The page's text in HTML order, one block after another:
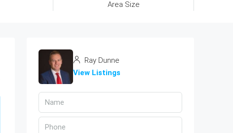
Area Size
Ray Dunne
View Listings